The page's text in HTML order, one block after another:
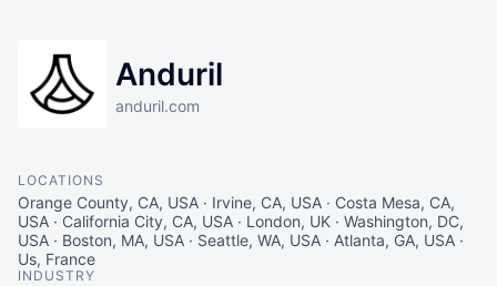
Anduril
anduril.com
LOCATIONS
Orange County, CA, USA · Irvine, CA, USA · Costa Mesa, CA,
USA · California City, CA, USA · London, UK · Washington, DC,
USA · Boston, MA, USA · Seattle, WA, USA · Atlanta, GA, USA ·
Us, France
INDUSTRY